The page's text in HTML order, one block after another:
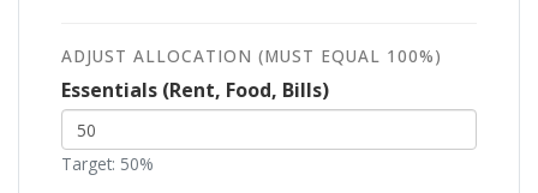
ADJUST ALLOCATION (MUST EQUAL 100%)
Essentials (Rent, Food, Bills)
Target: 50%